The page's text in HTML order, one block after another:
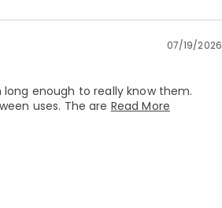
07/19/2026
enough to really know them.
uses. The are Read More